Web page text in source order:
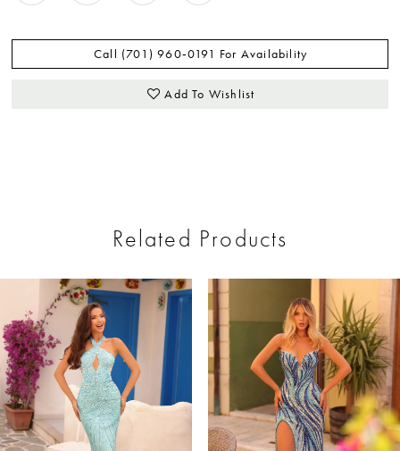
Call (701) 960‑0191 For Availability
Add To Wishlist
Related Products
Products
Carousel
end
Autoplay
Slide
Slide
0
2
3
4
5